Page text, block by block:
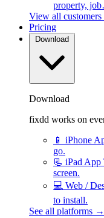
property,
View all
Pricing
Download
Download
fixdd works on
📱 iPhone
go.
📃 iPad App
screen.
💻 Web /
to install.
See all platforms →